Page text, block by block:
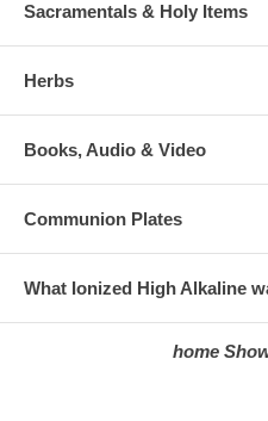
Sacramentals & Holy Items
Herbs
Books, Audio & Video
Communion Plates
What Ionized High Alkaline
home